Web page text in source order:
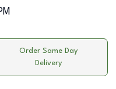
Order Same Day
Delivery